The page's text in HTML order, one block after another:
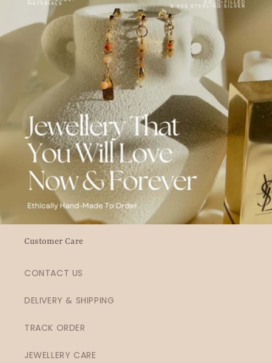
Customer Care
CONTACT US
DELIVERY & SHIPPING
TRACK ORDER
JEWELLERY CARE